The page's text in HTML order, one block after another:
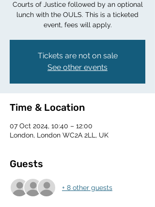
Courts of Justice followed by an optional
lunch with the OULS. This is a ticketed
event, fees will apply.
Tickets are not on sale
See other events
Time & Location
07 Oct 2024, 10:40 – 12:00
London, London WC2A 2LL, UK
Guests
+ 8 other guests